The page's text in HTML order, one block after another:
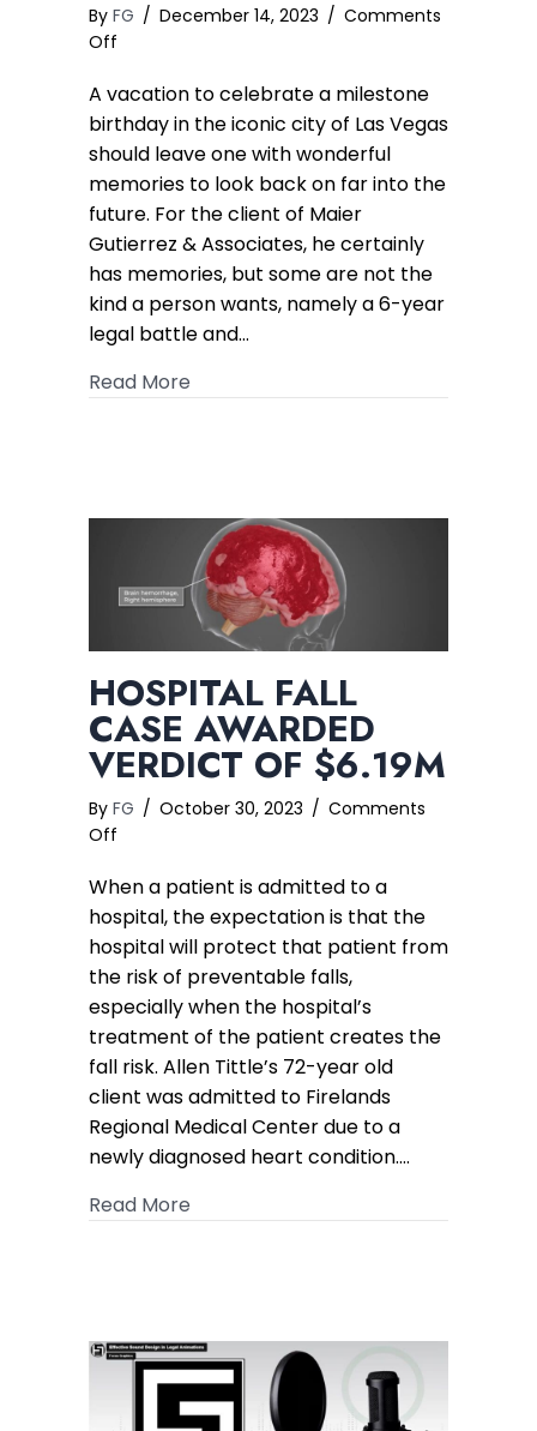
By FG / December 14, 2023 / Comments
Off
Guest
Electrical
Shock
in
8-
figure
Verdict
A vacation to celebrate a milestone
birthday in the iconic city of Las Vegas
should leave one with wonderful
memories to look back on far into the
future. For the client of Maier
Gutierrez & Associates, he certainly
has memories, but some are not the
kind a person wants, namely a 6-year
legal battle and…
Read More
HOSPITAL FALL
CASE AWARDED
VERDICT OF $6.19M
By FG / October 30, 2023 / Comments
Off
Fall
Case
Awarded
Verdict
of
$6.19M
When a patient is admitted to a
hospital, the expectation is that the
hospital will protect that patient from
the risk of preventable falls,
especially when the hospital’s
treatment of the patient creates the
fall risk. Allen Tittle’s 72-year old
client was admitted to Firelands
Regional Medical Center due to a
newly diagnosed heart condition.…
Read More